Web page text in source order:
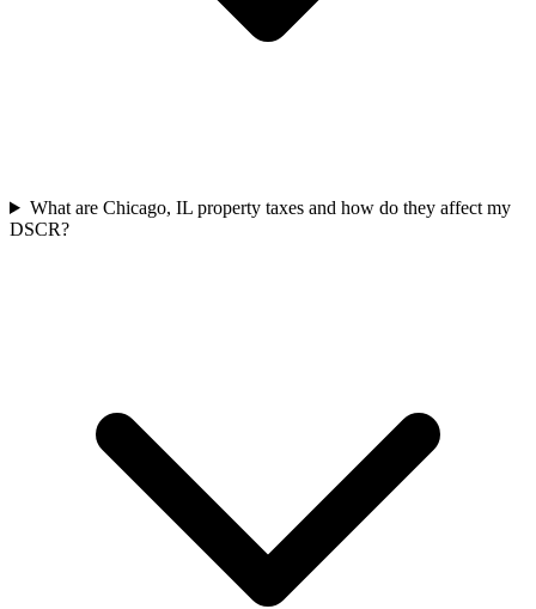
What are Chicago, IL property taxes and how do they affect my
DSCR?